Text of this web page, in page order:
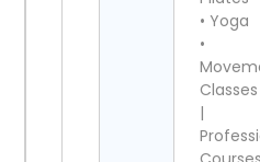
• Yoga
•
Classes
|